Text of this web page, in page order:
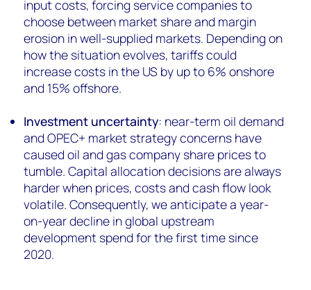
input costs, forcing service companies to
choose between market share and margin
erosion in well-supplied markets. Depending on
how the situation evolves, tariffs could
increase costs in the US by up to 6% onshore
and 15% offshore.
Investment uncertainty: near-term oil demand
and OPEC+ market strategy concerns have
caused oil and gas company share prices to
tumble. Capital allocation decisions are always
harder when prices, costs and cash flow look
volatile. Consequently, we anticipate a year-
on-year decline in global upstream
development spend for the first time since
2020.